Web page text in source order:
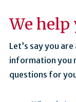
We help
Let’s say you
information you
questions for